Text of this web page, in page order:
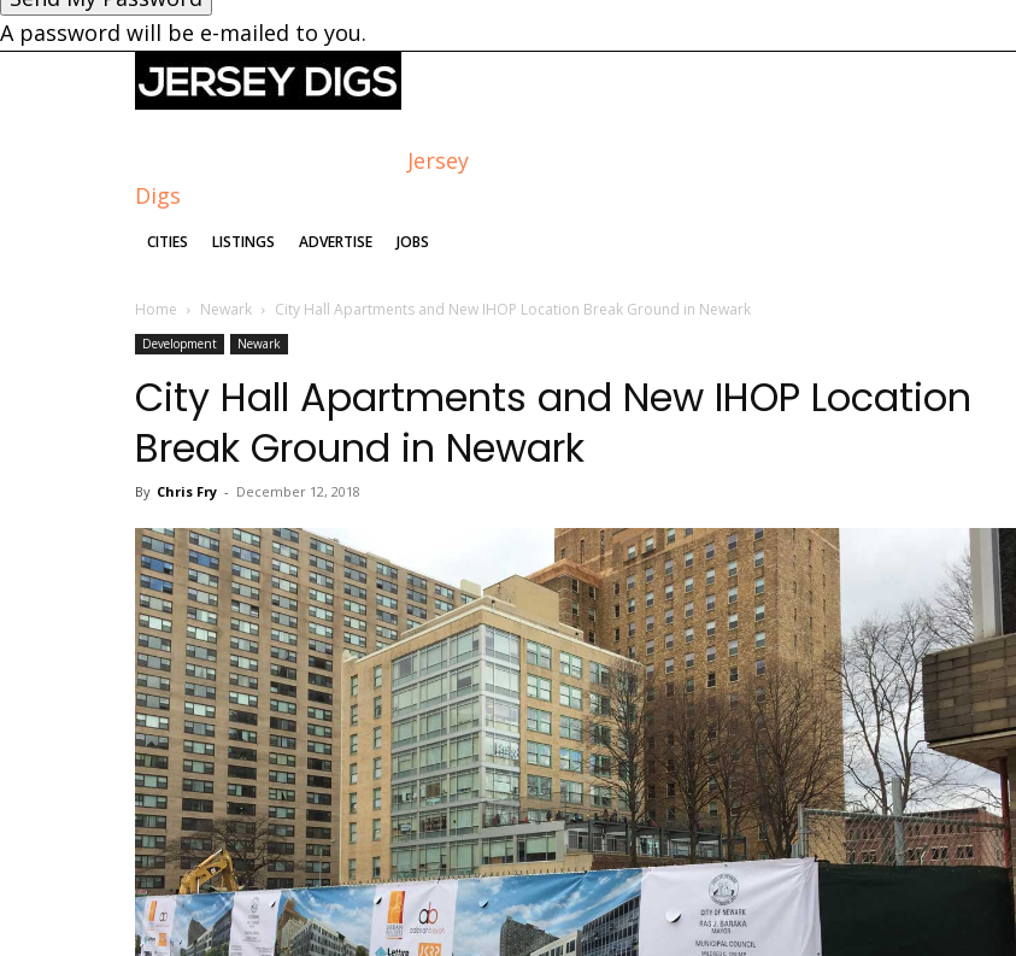
A password will be e-mailed to you.
Jersey
Digs
CITIES LISTINGS ADVERTISE JOBS
Home Newark City Hall Apartments and New IHOP Location Break Ground in Newark
Development Newark
City Hall Apartments and New IHOP Location
Break Ground in Newark
By Chris Fry - December 12, 2018